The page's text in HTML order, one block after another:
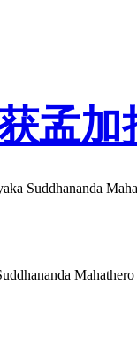
孟
Suddhananda
Mahathero